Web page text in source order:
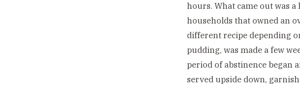
hours. What came out was
households that owned an
different recipe depending
pudding, was made a few
period of abstinence began
served upside down,